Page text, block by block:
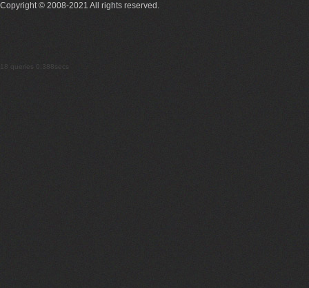
Copyright © 2008-2021 All rights reserved.
18 queries 0.388secs